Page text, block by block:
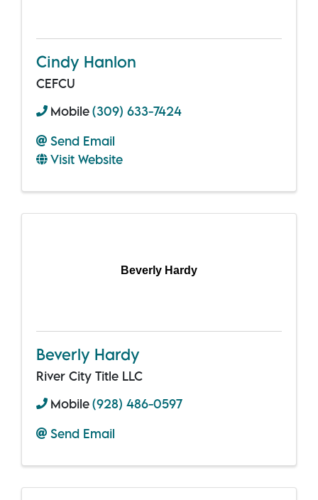
Cindy Hanlon
CEFCU
Mobile(309) 633-7424
Send Email
Visit Website
Beverly Hardy
Beverly Hardy
River City Title LLC
Mobile(928) 486-0597
Send Email